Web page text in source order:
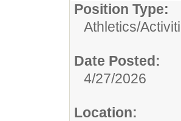
Position Type:
Athletics/
Date Posted:
4/27/2026
Location: